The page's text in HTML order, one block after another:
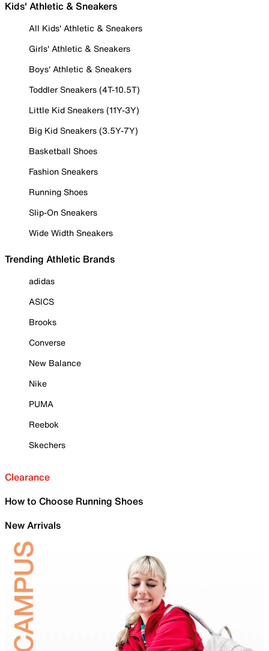
Kids' Athletic & Sneakers
All Kids' Athletic & Sneakers
Girls' Athletic & Sneakers
Boys' Athletic & Sneakers
Toddler Sneakers (4T-10.5T)
Little Kid Sneakers (11Y-3Y)
Big Kid Sneakers (3.5Y-7Y)
Basketball Shoes
Fashion Sneakers
Running Shoes
Slip-On Sneakers
Wide Width Sneakers
Trending Athletic Brands
adidas
ASICS
Brooks
Converse
New Balance
Nike
PUMA
Reebok
Skechers
Clearance
How to Choose Running Shoes
New Arrivals